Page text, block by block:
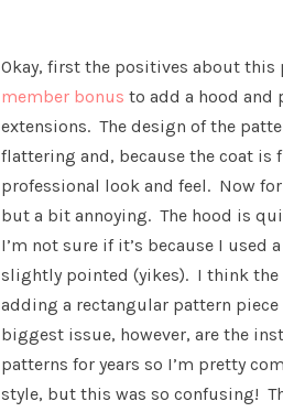
Okay, first the positives about
member bonus to add a hood
extensions. The design of the
flattering and, because the coat is
professional look and feel. Now
but a bit annoying. The hood is
I’m not sure if it’s because I
slightly pointed (yikes). I think the
adding a rectangular pattern piece
biggest issue, however, are the
patterns for years so I’m pretty
style, but this was so confusing!